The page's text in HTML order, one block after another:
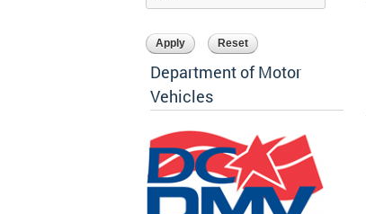
Department of Motor
Vehicles